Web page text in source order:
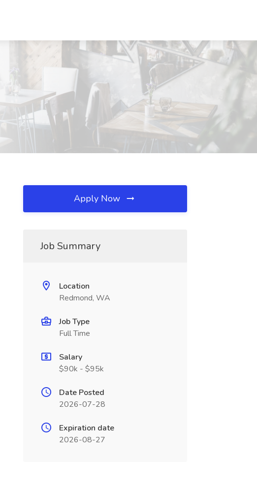
Apply Now
Job Summary
Location
Redmond, WA
Job Type
Full Time
Salary
$90k - $95k
Date Posted
2026-07-28
Expiration date
2026-08-27